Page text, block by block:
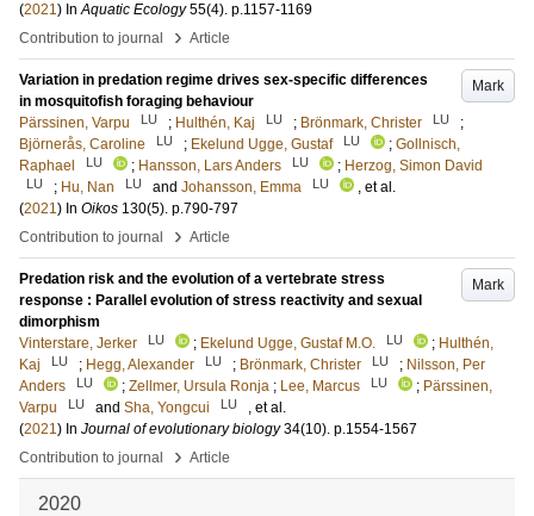
(2021) InAquatic Ecology 55(4). p.1157-1169
Contribution to journal
› Article
Mark
Variation in predation regime drives sex-specific differences
in mosquitofish foraging behaviour
Pärssinen, Varpu
LU ; Hulthén, Kaj LU ; Brönmark, Christer LU
;
Björnerås, Caroline
LU ; Ekelund Ugge, Gustaf LU ; Gollnisch,
Raphael
LU ; Hansson, Lars Anders LU ; Herzog, Simon David
LU ; Hu, Nan LU and Johansson, Emma LU
, et al.
(2021) In Oikos 130(5). p.790-797
Contribution to journal
› Article
Mark
Predation risk and the evolution of a vertebrate stress
response : Parallel evolution of stress reactivity and sexual
dimorphism
Vinterstare, Jerker
LU ; Ekelund Ugge, Gustaf M.O. LU ; Hulthén,
Kaj
LU ; Hegg, Alexander LU ; Brönmark, Christer LU ; Nilsson, Per
Anders
LU ; Zellmer, Ursula Ronja ; Lee, Marcus LU ; Pärssinen,
Varpu
LU and Sha, Yongcui LU
, et al.
(2021) In Journal of evolutionary biology 34(10). p.1554-1567
Contribution to journal
› Article
2020